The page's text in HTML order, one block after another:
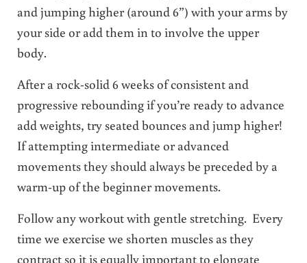
and jumping higher (around 6”) with your arms by
your side or add them in to involve the upper
body.
After a rock-solid 6 weeks of consistent and
progressive rebounding if you’re ready to advance
add weights, try seated bounces and jump higher!
If attempting intermediate or advanced
movements they should always be preceded by a
warm-up of the beginner movements.
Follow any workout with gentle stretching. Every
time we exercise we shorten muscles as they
contract so it is equally important to elongate